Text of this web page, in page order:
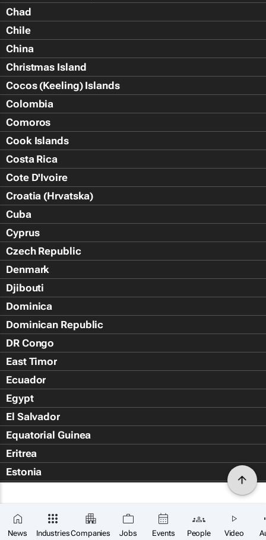
News IndustriesCompanies Jobs Events People Video
Chad
Chile
China
Christmas Island
Cocos (Keeling) Islands
Colombia
Comoros
Cook Islands
Costa Rica
Cote D'Ivoire
Croatia (Hrvatska)
Cuba
Cyprus
Czech Republic
Denmark
Djibouti
Dominica
Dominican Republic
DR Congo
East Timor
Ecuador
Egypt
El Salvador
Equatorial Guinea
Eritrea
Estonia
Falkland Islands (Islas Malvin